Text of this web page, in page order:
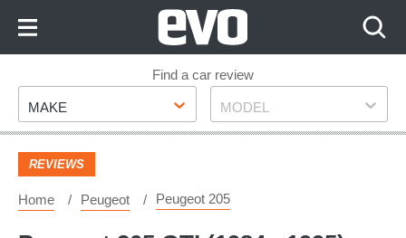
Footer
Find a car review
Make
MAKE Model
MODEL
REVIEWS
Home Peugeot Peugeot 205